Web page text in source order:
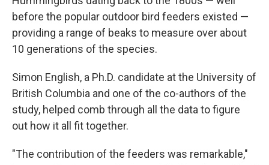
before the popular outdoor bird feeders existed —
providing a range of beaks to measure over about
10 generations of the species.
Simon English, a Ph.D. candidate at the University of
British Columbia and one of the co-authors of the
study, helped comb through all the data to figure
out how it all fit together.
"The contribution of the feeders was remarkable,"